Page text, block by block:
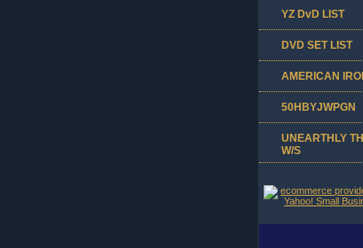
YZ DvD LIST
DVD SET LIST
AMERICAN
50HBYJWPGN
UNEARTHLY
W/S